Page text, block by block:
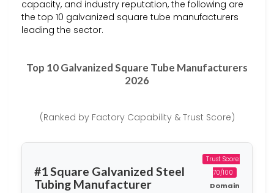
capacity, and industry reputation, the following are
the top 10 galvanized square tube manufacturers
leading the sector.
Top 10 Galvanized Square Tube Manufacturers
2026
(Ranked by Factory Capability & Trust Score)
#1 Square Galvanized Steel
Tubing Manufacturer
Trust Score:
70/100
Domain